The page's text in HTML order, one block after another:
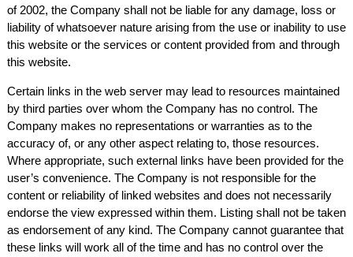
of 2002, the Company shall not be liable for any damage, loss or
liability of whatsoever nature arising from the use or inability to use
this website or the services or content provided from and through
this website.
Certain links in the web server may lead to resources maintained
by third parties over whom the Company has no control. The
Company makes no representations or warranties as to the
accuracy of, or any other aspect relating to, those resources.
Where appropriate, such external links have been provided for the
user’s convenience. The Company is not responsible for the
content or reliability of linked websites and does not necessarily
endorse the view expressed within them. Listing shall not be taken
as endorsement of any kind. The Company cannot guarantee that
these links will work all of the time and has no control over the